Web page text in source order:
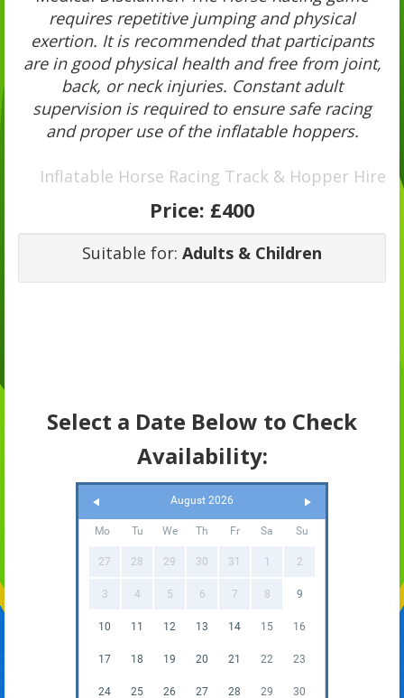
requires repetitive jumping and physical
exertion. It is recommended that participants
are in good physical health and free from joint,
back, or neck injuries. Constant adult
supervision is required to ensure safe racing
and proper use of the inflatable hoppers.
Inflatable Horse Racing Track & Hopper Hire
Price: £400
Suitable for: Adults & Children
Select a Date Below to Check
Availability:
August 2026
Mo Tu We Th Fr Sa Su
27 28 29 30 31 1 2
3 4 5 6 7 8 9
10 11 12 13 14 15 16
17 18 19 20 21 22 23
24 25 26 27 28 29 30